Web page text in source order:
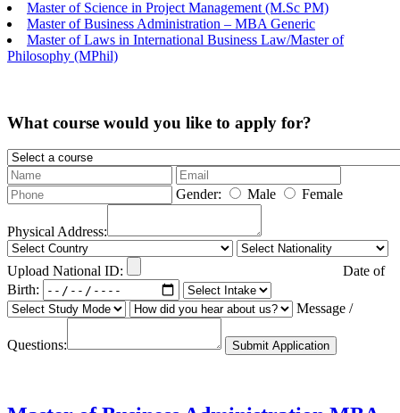
Master of Science in Project Management (M.Sc PM)
Master of Business Administration – MBA Generic
Master of Laws in International Business Law/Master of
Philosophy (MPhil)
What course would you like to apply for?
Gender: Male Female
Physical Address:
Upload National ID:
Date of
Birth:
Message /
Questions: Submit Application